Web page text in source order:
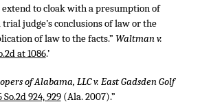
to cloak with a presumption of
trial judge’s conclusions of law or the
of law to the facts.” Waltman v.
at 1086.’
of Alabama, LLC v. East Gadsden Golf
So.2d 924, 929(Ala. 2007).”